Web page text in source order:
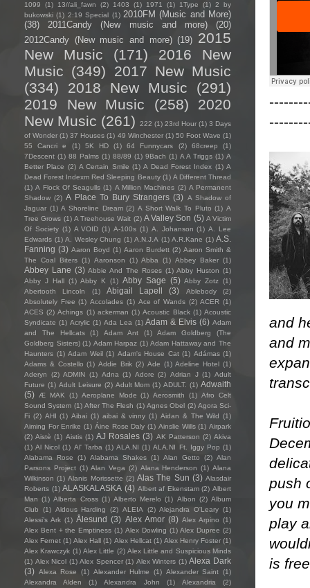
and
and
push
you
play
is
1099
(1) 13//ali_fawn (2) 1403 (1) 1971 (1) 1Type (1) 2 by
bukowski (1) 2:19 Special (1) 2010FM (Music and More)
(38)
2011Candy (New music and more)
(20)
2012Candy (New music and more) (19) 2015
New Music
(171)
2016 New
Music (349)
2017 New Music
(334)
2018 New Music
(291)
2019 New Music
(258)
2020
New Music (261) 222 (1) 23rd Hour (1) 3 Days
of Wonder (1) 37 Houses (1) 49 Winchester (1) 50 Foot Wave (1)
55 Cancri e
(1) 5K HD (1) 64 Funnycars (2) 68creep
(1)
7Descent (1) 88 Palms (1) 88/89 (1) 9Bach (1) A A Triggs (1) A
Better Place (2) A Certain Smile (1) A Dead Forest Index (1) A
Dead Forest Indexm Red Sleeping Beauty (1) A Different Thread
(1) A Flock Of Seagulls (1) A Million Machines (2) A Permanent
Shadow (2) A Place To Bury Strangers (3) A Shadow of
Jaguar (1) A Shoreline Dream (2) A Short Walk To Pluto (1) A
Tree Grows (1) A Treehouse Wait (2) A Valley Son (5) A Victim
Of Society (1) A VOID (1) A-100s (1) A. Johanson (1) A. Lee
Edwards (1) A. Wesley Chung (1) A.N.J.A (1) A.R.Kane (1) A.S.
Fanning (3) Aaron Boyd (1) Aaron Burdett (2) Aaron Smith &
The Coal Biters (1) Aaronson (1) Abba (1) Abbey Baker (1)
Abbey Lane (3) Abbie And The Roses (1) Abby Huston (1)
Abby J Hall (1) Abby K (1) Abby Sage (5) Abby Zotz (1)
Abertooth Lincoln
(1) Abigail Lapell (3) Ablebody
(2)
Absolutely Free (1) Accolades (1) Ace of Wands (2) ACER (1)
ACES (2) Achings (1) ackerman (1) Acoustic Black (1) Acoustic
Syndicate (1) Acrylic (1) Ada Lea (1) Adam & Elvis (6) Adam
and The Hellcats
(1) Adam Ant (1)
Adam Goldberg (The
Goldberg Sisters) (1) Adam Harpaz (1) Adam Hattaway and The
Haunters (1) Adam Weil (1) Adam's House Cat (1) Adámas (1)
Adams & Costello (1) Addie Brik (2) Ade (1) Adeline Hotel (1)
Aderyn
(2) ADMIN (1) Adna (1) Adore (2) Adrian J (1) Adult
Future (1) Adult Leisure (2) Adult Mom (1) ADULT. (1) Adwaith
(5)
Æ MAK (1) Aeroplane Mode (1) Aerosmith (1) Afro Celt
Sound System (1) After The Flesh (1) Agnes Obel (2) Agora Sci-
Fi (2) AHI (1) Aibai (1) aibai & vinny (1) Aidan & The Wild (1)
Aiming For Enrike (1) Áine Rose Daly (1) Ainslie Wills (1) Airpark
(2) Aistè (1) Aistis (1) AJ Rosales (3) AK Patterson (2) Akiva
(1) Al Nicol (1) Al' Tarba (1) ALA.NI (1) ALA.NI Ft. Iggy Pop (1)
Alabama Rose
(1) Alabama Shakes (1) Alan Getto (2) Alan
Parsons Project (1) Alan Vega (2) Alana Henderson (1) Alana
Wilkinson (1) Alanis Morissette (2) Alas The Sun (3) Alasdair
Roberts (1) ALASKALASKA (4) Albert af Ekenstam (2) Albert
Man (1) Alberta Cross (1) Alberto Merelo (1) Albon (2) Album
Club
(1) Aldous Harding (2) ALEIA (2) Alejandra O'Leary (1)
Alessi’s Ark (1) Ålesund (3) Alex Amor (8) Alex Arpino (1)
Alex Bent + the Emptiness (1) Alex Dowling (1) Alex Dupree (2)
Alex Fernet (1) Alex Hall (1) Alex Hellcat (1) Alex Henry Foster (1)
Alex Krawczyk (1) Alex Little (2) Alex Little and Suspicious Minds
(1) Alex Nicol (1) Alex Spencer (1) Alex Winters (1) Alexa Dark
(3) Alexa Rose (1) Alexander Hulme (1) Alexander Saint (1)
Alexandra Alden
(1) Alexandra John (1) Alexandria
(2)